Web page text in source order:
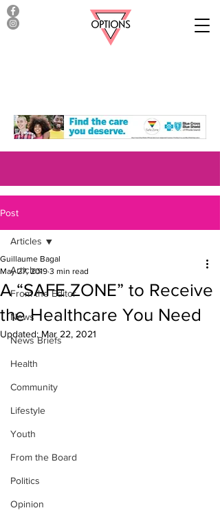
Post
Articles
From the Editor
News
News Briefs
Health
Community
Lifestyle
Youth
From the Board
Politics
Opinion
Articles
A “SAFE ZONE” to Receive
the Healthcare You Need
Guillaume Bagal
May 27, 2019 3 min read
Updated: Mar 22, 2021